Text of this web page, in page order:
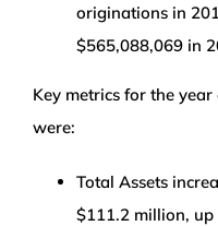
originations in
$565,088,069 in
Key metrics for the
were:
Total Assets
$111.2 million, up